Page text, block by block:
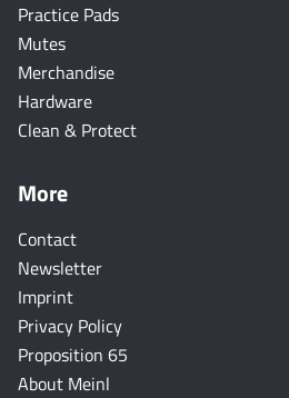
Practice Pads
Mutes
Merchandise
Hardware
Clean & Protect
More
Contact
Newsletter
Imprint
Privacy Policy
Proposition 65
About Meinl